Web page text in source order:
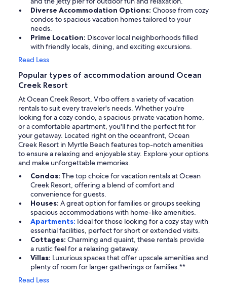
Diverse Accommodation Options: Choose from cozy
condos to spacious vacation homes tailored to your
needs.
Prime Location: Discover local neighborhoods filled
with friendly locals, dining, and exciting excursions.
Read Less
Popular types of accommodation around Ocean
Creek Resort
At Ocean Creek Resort, Vrbo offers a variety of vacation
rentals to suit every traveler's needs. Whether you're
looking for a cozy condo, a spacious private vacation home,
or a comfortable apartment, you'll find the perfect fit for
your getaway. Located right on the oceanfront, Ocean
Creek Resort in Myrtle Beach features top-notch amenities
to ensure a relaxing and enjoyable stay. Explore your options
and make unforgettable memories.
Condos: The top choice for vacation rentals at Ocean
Creek Resort, offering a blend of comfort and
convenience for guests.
Houses: A great option for families or groups seeking
spacious accommodations with home-like amenities.
Apartments: Ideal for those looking for a cozy stay with
essential facilities, perfect for short or extended visits.
Cottages: Charming and quaint, these rentals provide
a rustic feel for a relaxing getaway.
Villas: Luxurious spaces that offer upscale amenities and
plenty of room for larger gatherings or families.**
Read Less